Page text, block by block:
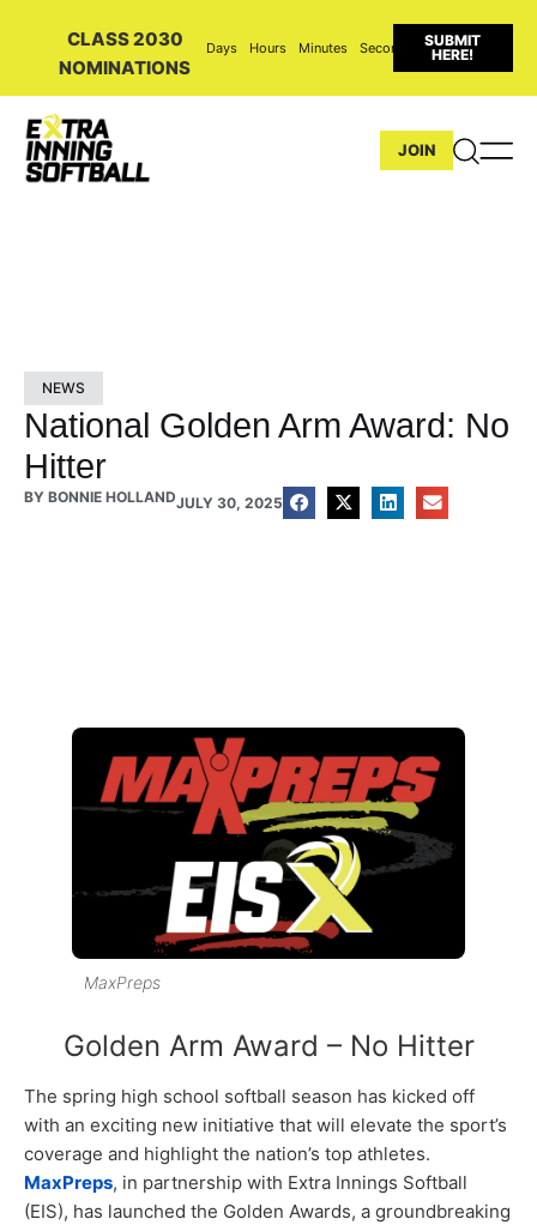
CLASS 2030
NOMINATIONS
Days Hours Minutes Seconds
SUBMIT
HERE!
JOIN
NEWS
National Golden Arm Award: No
Hitter
BY BONNIE HOLLANDJULY 30, 2025
MaxPreps
Golden Arm Award – No Hitter
The spring high school softball season has kicked off
with an exciting new initiative that will elevate the sport’s
coverage and highlight the nation’s top athletes.
MaxPreps, in partnership with Extra Innings Softball
(EIS), has launched the Golden Awards, a groundbreaking